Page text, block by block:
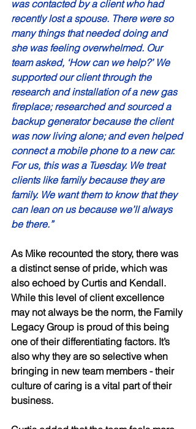
was contacted by a client who had
recently lost a spouse. There were so
many things that needed doing and
she was feeling overwhelmed. Our
team asked, ‘How can we help?’ We
supported our client through the
research and installation of a new gas
fireplace; researched and sourced a
backup generator because the client
was now living alone; and even helped
connect a mobile phone to a new car.
For us, this was a Tuesday. We treat
clients like family because they are
family. We want them to know that they
can lean on us because we’ll always
be there.”
As Mike recounted the story, there was
a distinct sense of pride, which was
also echoed by Curtis and Kendall.
While this level of client excellence
may not always be the norm, the Family
Legacy Group is proud of this being
one of their differentiating factors. It’s
also why they are so selective when
bringing in new team members - their
culture of caring is a vital part of their
business.